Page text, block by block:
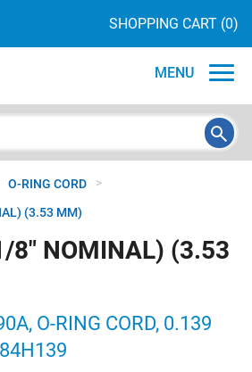
SHOPPING CART (0)
MENU
O-RING CORD >
(3.53 MM)
8" NOMINAL) (3.53
O-RING CORD, 0.139